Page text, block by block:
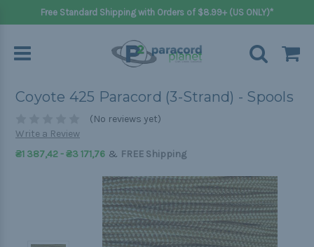
Free Standard Shipping with Orders of $8.99+ (US ONLY)*
Coyote 425 Paracord (3-Strand) - Spools
(No reviews yet)
Write a Review
₴1 387,42 - ₴3 171,76 & FREE Shipping